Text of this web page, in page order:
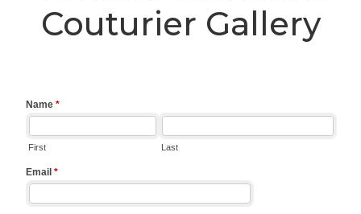
Couturier Gallery